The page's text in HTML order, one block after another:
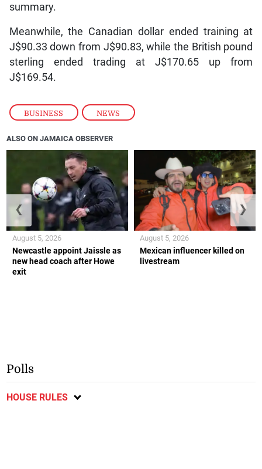
BUSINESS , NEWS
summary.
Meanwhile, the Canadian dollar ended training at
J$90.33 down from J$90.83, while the British pound
sterling ended trading at J$170.65 up from
J$169.54.
ALSO ON JAMAICA OBSERVER
Newcastle appoint Jaissle as
new head coach after Howe
exit
August 5, 2026
Mexican influencer killed on
livestream
August 5, 2026
❮ ❯
Polls
HOUSE RULES